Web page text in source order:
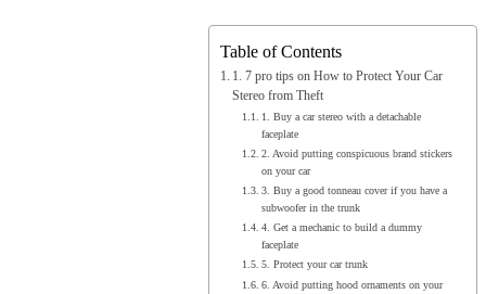
Table of Contents
1. 7 pro tips on How to Protect Your Car
Stereo from Theft
1. Buy a car stereo with a detachable
faceplate
2. Avoid putting conspicuous brand stickers
on your car
3. Buy a good tonneau cover if you have a
subwoofer in the trunk
4. Get a mechanic to build a dummy
faceplate
5. Protect your car trunk
6. Avoid putting hood ornaments on your